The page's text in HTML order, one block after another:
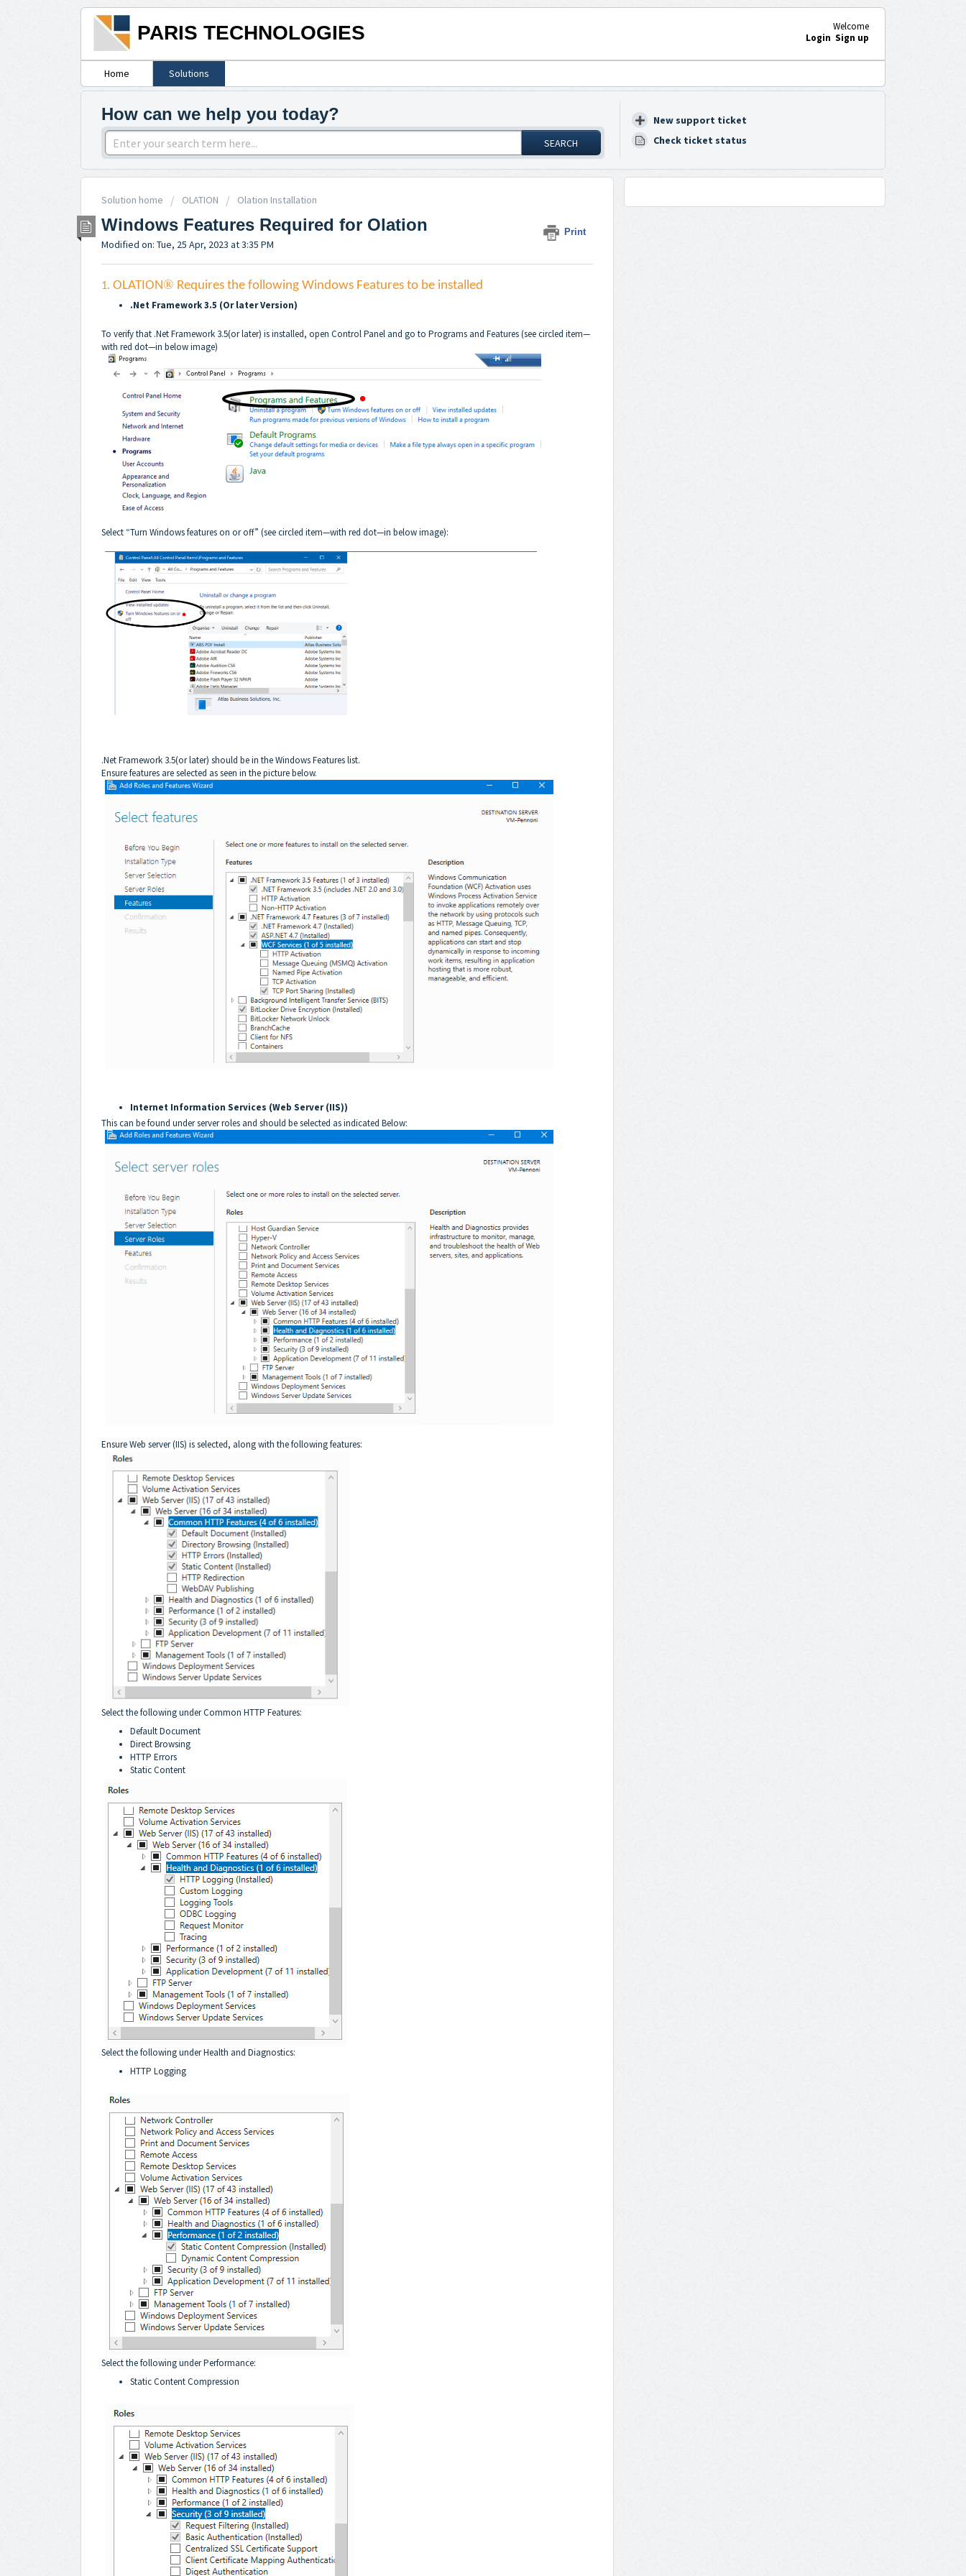
PARIS TECHNOLOGIES
Welcome
Login Sign up
Home Solutions
How can we help you today?
SEARCH
New support ticket
Check ticket status
Solution home OLATION Olation Installation
Windows Features Required for Olation Print
Modified on: Tue, 25 Apr, 2023 at 3:35 PM
1. OLATION® Requires the following Windows Features to be installed
.Net Framework 3.5 (Or later Version)
To verify that .Net Framework 3.5(or later) is installed, open Control Panel and go to Programs and Features (see circled item—
with red dot—in below image)
Select “Turn Windows features on or off” (see circled item—with red dot—in below image):
.Net Framework 3.5(or later) should be in the Windows Features list.
Ensure features are selected as seen in the picture below.
Internet Information Services (Web Server (IIS))
This can be found under server roles and should be selected as indicated Below:
Ensure Web server (IIS) is selected, along with the following features:
Select the following under Common HTTP Features:
Default Document
Direct Browsing
HTTP Errors
Static Content
Select the following under Health and Diagnostics:
HTTP Logging
Select the following under Performance:
Static Content Compression